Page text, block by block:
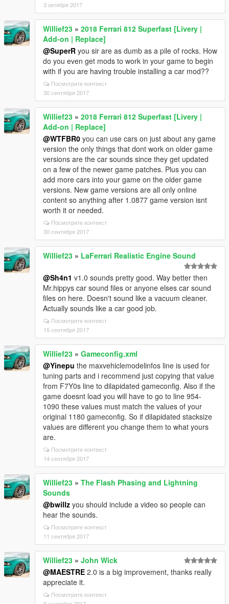
3 октября 2017
Willief23 » 2018 Ferrari 812 Superfast [Livery |
Add-on | Replace]
@SuperR you sir are as dumb as a pile of rocks. How
do you even get mods to work in your game to begin
with if you are having trouble installing a car mod??
Посмотрите контекст
30 сентября 2017
Willief23 » 2018 Ferrari 812 Superfast [Livery |
Add-on | Replace]
@WTFBR0 you can use cars on just about any game
version the only things that dont work on older game
versions are the car sounds since they get updated
on a few of the newer game patches. Plus you can
add more cars into your game on the older game
versions. New game versions are all only online
content so anything after 1.0877 game version isnt
worth it or needed.
Посмотрите контекст
30 сентября 2017
Willief23 » LaFerrari Realistic Engine Sound
@Sh4n1 v1.0 sounds pretty good. Way better then
Mr.hippys car sound files or anyone elses car sound
files on here. Doesn't sound like a vacuum cleaner.
Actually sounds like a car good job.
Посмотрите контекст
15 сентября 2017
Willief23 » Gameconfig.xml
@Yinepu the maxvehiclemodelinfos line is used for
tuning parts and i recommend just copying that value
from F7Y0s line to dilapidated gameconfig. Also if the
game doesnt load you will have to go to line 954-
1090 these values must match the values of your
original 1180 gameconfig. So if dilapidated stacksize
values are different you change them to what yours
are.
Посмотрите контекст
14 сентября 2017
Willief23 » The Flash Phasing and Lightning
Sounds
@bwillz you should include a video so people can
hear the sounds.
Посмотрите контекст
11 сентября 2017
Willief23 » John Wick
@MAESTRE 2.0 is a big improvement, thanks really
appreciate it.
Посмотрите контекст